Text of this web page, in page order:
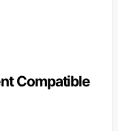
Compatible